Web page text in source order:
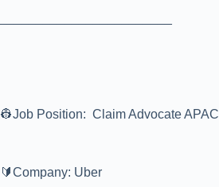
👷Job Position: Claim Advocate APAC
🔰Company: Uber